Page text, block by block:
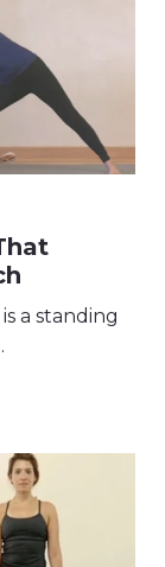
a standing